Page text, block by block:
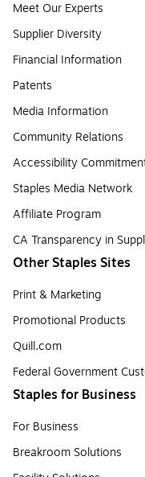
Meet Our Experts
Supplier Diversity
Financial Information
Patents
Media Information
Community Relations
Accessibility
Staples Media Network
Affiliate Program
CA Transparency in
Other Staples Sites
Print & Marketing
Promotional Products
Quill.com
Federal Government
Staples for Business
For Business
Breakroom Solutions